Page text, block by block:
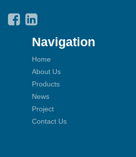
Navigation
Home
About Us
Products
News
Project
Contact Us